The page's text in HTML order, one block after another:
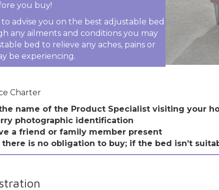
you buy!
advise you on the best adjustable bed
any ailments and conditions you may
bed to relieve any aches, pains or
be experiencing.
Charter
name of the Product Specialist visiting your
photographic identification
a friend or family member present
is no obligation to buy; if the bed isn’t